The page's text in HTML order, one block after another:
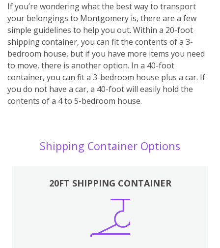
If you’re wondering what the best way to transport
your belongings to Montgomery is, there are a few
simple guidelines to help you out. Within a 20-foot
shipping container, you can fit the contents of a 3-
bedroom house, but if you have more items you need
to move, there is another option. In a 40-foot
container, you can fit a 3-bedroom house plus a car. If
you do not have a car, a 40-foot will easily hold the
contents of a 4 to 5-bedroom house.
Shipping Container Options
20FT SHIPPING CONTAINER